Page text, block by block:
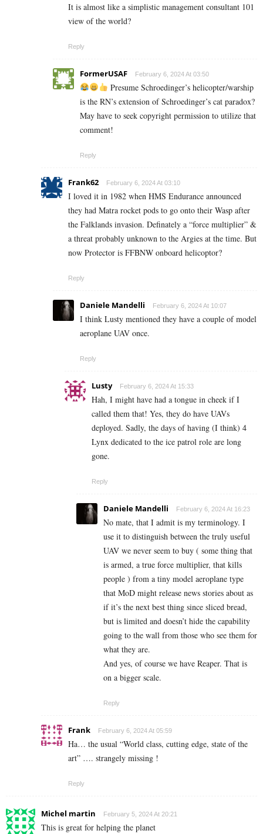
It is almost like a simplistic management consultant 101
view of the world?
Reply
FormerUSAF February 6, 2024 At 03:50
Presume Schroedinger’s helicopter/warship
is the RN’s extension of Schroedinger’s cat paradox?
May have to seek copyright permission to utilize that
comment!
Reply
Frank62 February 6, 2024 At 03:10
I loved it in 1982 when HMS Endurance announced
they had Matra rocket pods to go onto their Wasp after
the Falklands invasion. Definately a “force multiplier” &
a threat probably unknown to the Argies at the time. But
now Protector is FFBNW onboard helicoptor?
Reply
Daniele Mandelli February 6, 2024 At 10:07
I think Lusty mentioned they have a couple of model
aeroplane UAV once.
Reply
Lusty February 6, 2024 At 15:33
Hah, I might have had a tongue in cheek if I
called them that! Yes, they do have UAVs
deployed. Sadly, the days of having (I think) 4
Lynx dedicated to the ice patrol role are long
gone.
Reply
Daniele Mandelli February 6, 2024 At 16:23
No mate, that I admit is my terminology. I
use it to distinguish between the truly useful
UAV we never seem to buy ( some thing that
is armed, a true force multiplier, that kills
people ) from a tiny model aeroplane type
that MoD might release news stories about as
if it’s the next best thing since sliced bread,
but is limited and doesn’t hide the capability
going to the wall from those who see them for
what they are.
And yes, of course we have Reaper. That is
on a bigger scale.
Reply
Frank February 6, 2024 At 05:59
Ha… the usual “World class, cutting edge, state of the
art” …. strangely missing !
Reply
Michel martin February 5, 2024 At 20:21
This is great for helping the planet